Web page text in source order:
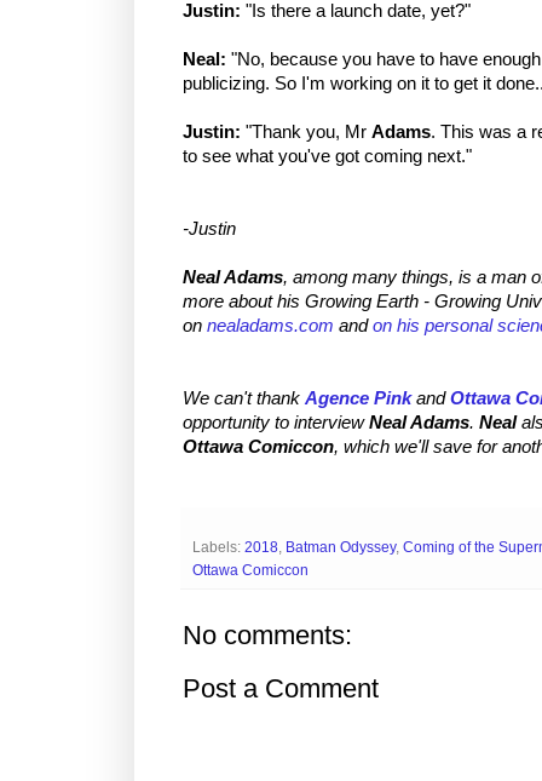
Justin: "Is there a launch date, yet?"
Neal: "No, because you have to have
publicizing. So I'm working on it to get it
Justin: "Thank you, Mr Adams. This was a
to see what you've got coming next."
-Justin
Neal Adams, among many things, is a man
more about his Growing Earth - Growing
on nealadams.com andon his personal
We can't thank Agence PinkandOttawa
opportunity to interviewNeal Adams. Neal
Ottawa Comiccon, which we'll save for
Labels: 2018, Batman Odyssey, Coming of the
Ottawa Comiccon
No comments:
Post a Comment